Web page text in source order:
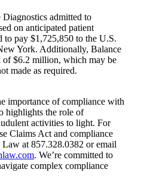
Diagnostics admitted to
on anticipated patient
to pay $1,725,850 to the U.S.
York. Additionally, Balance
of $6.2 million, which may be
made as required.
importance of compliance with
highlights the role of
activities to light. For
Claims Act and compliance
Law at 857.328.0382 or email
. We’re committed to
complex compliance